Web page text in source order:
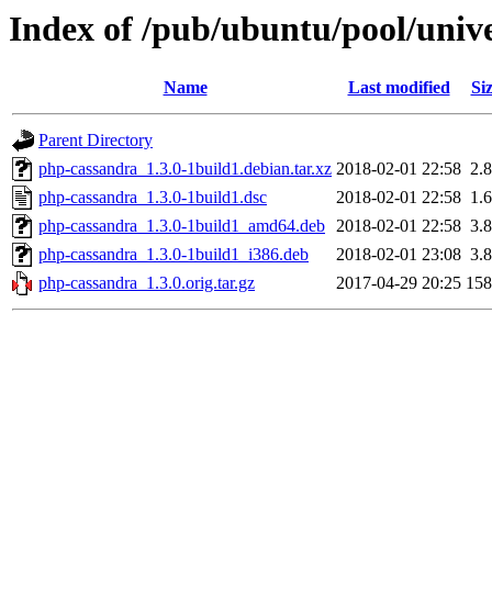
Index of /pub/ubuntu/pool/
Name Last modified
Parent Directory
php-cassandra_1.3.0-1build1.debian.tar.xz 2018-02-01 22:58
php-cassandra_1.3.0-1build1.dsc
2018-02-01 22:58
php-cassandra_1.3.0-1build1_amd64.deb 2018-02-01 22:58
php-cassandra_1.3.0-1build1_i386.deb
2018-02-01 23:08
php-cassandra_1.3.0.orig.tar.gz
2017-04-29 20:25